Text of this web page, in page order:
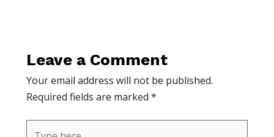
Leave a Comment
Your email address will not be published.
Required fields are marked *